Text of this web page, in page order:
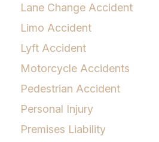
Lane Change Accident
Limo Accident
Lyft Accident
Motorcycle Accidents
Pedestrian Accident
Personal Injury
Premises Liability